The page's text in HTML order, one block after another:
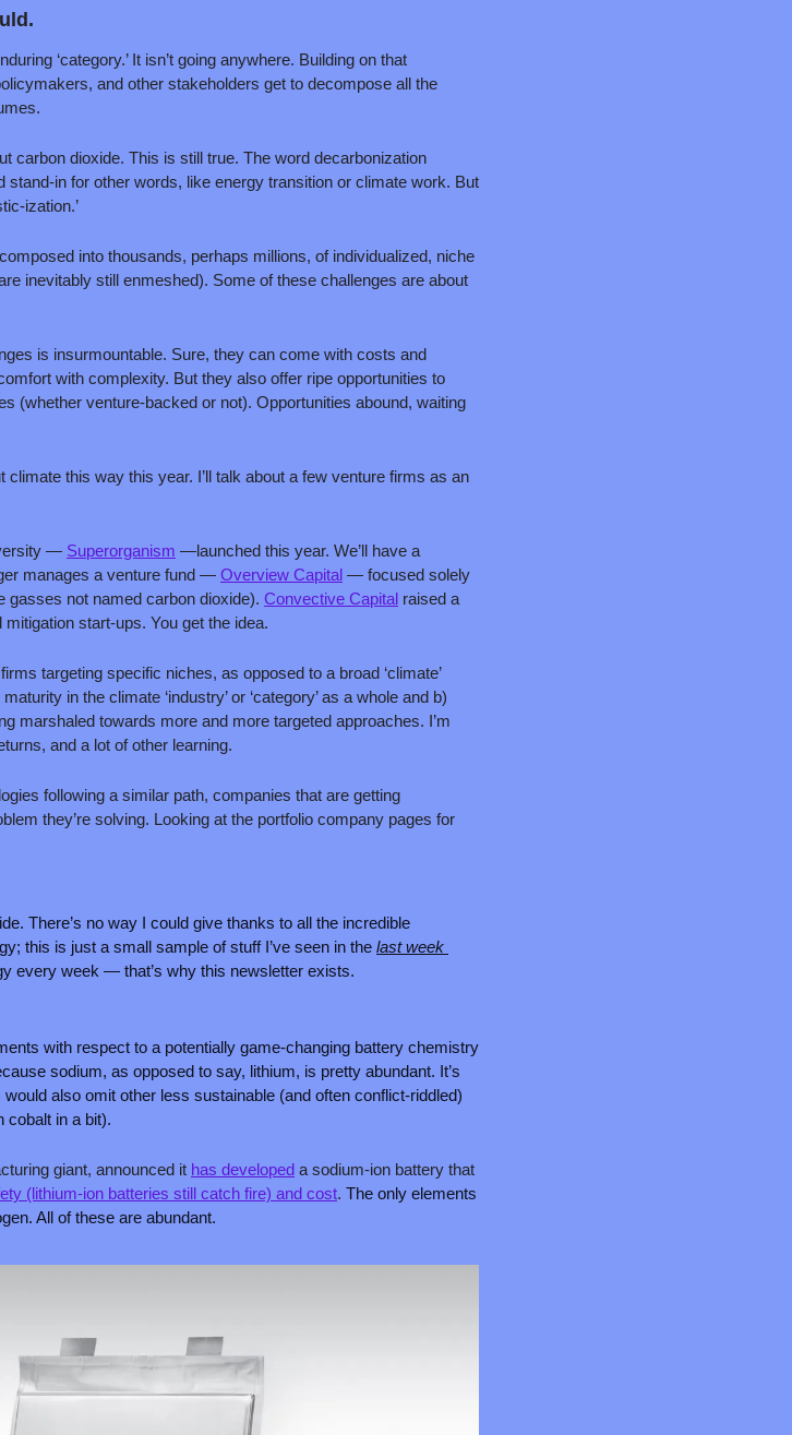
‘category.’ It isn’t going anywhere. Building on that
and other stakeholders get to decompose all the
carbon dioxide. This is still true. The word decarbonization
in for other words, like energy transition or climate work. But
ization.’
into thousands, perhaps millions, of individualized, niche
inevitably still enmeshed). Some of these challenges are about
is insurmountable. Sure, they can come with costs and
with complexity. But they also offer ripe opportunities to
(whether venture-backed or not). Opportunities abound, waiting
climate this way this year. I’ll talk about a few venture firms as an
— Superorganism —launched this year. We’ll have a
manages a venture fund — Overview Capital — focused solely
gasses not named carbon dioxide). Convective Capital raised a
start-ups. You get the idea.
targeting specific niches, as opposed to a broad ‘climate’
in the climate ‘industry’ or ‘category’ as a whole and b)
marshaled towards more and more targeted approaches. I’m
and a lot of other learning.
following a similar path, companies that are getting
they’re solving. Looking at the portfolio company pages for
There’s no way I could give thanks to all the incredible
this is just a small sample of stuff I’ve seen in the last week
every week — that’s why this newsletter exists.
with respect to a potentially game-changing battery chemistry
sodium, as opposed to say, lithium, is pretty abundant. It’s
also omit other less sustainable (and often conflict-riddled)
cobalt in a bit).
giant, announced it has developed a sodium-ion battery that
(lithium-ion batteries still catch fire) and cost. The only elements
All of these are abundant.